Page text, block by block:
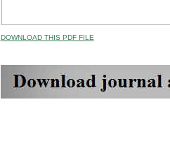
DOWNLOAD THIS PDF FILE